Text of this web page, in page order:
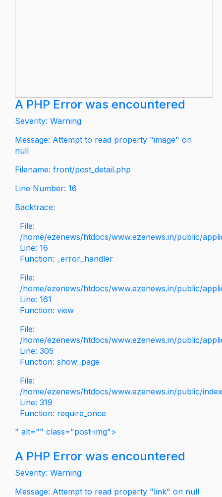
A PHP Error was encountered
Severity: Warning
Message: Attempt to read property "image" on
null
Filename: front/post_detail.php
Line Number: 16
Backtrace:
File:
/home/ezenews/htdocs/www.ezenews.in/public/
Line: 16
Function: _error_handler
File:
/home/ezenews/htdocs/www.ezenews.in/public/
Line: 161
Function: view
File:
/home/ezenews/htdocs/www.ezenews.in/public/
Line: 305
Function: show_page
File:
/home/ezenews/htdocs/www.ezenews.in/public/
Line: 319
Function: require_once
" alt="" class="post-img">
A PHP Error was encountered
Severity: Warning
Message: Attempt to read property "link" on null